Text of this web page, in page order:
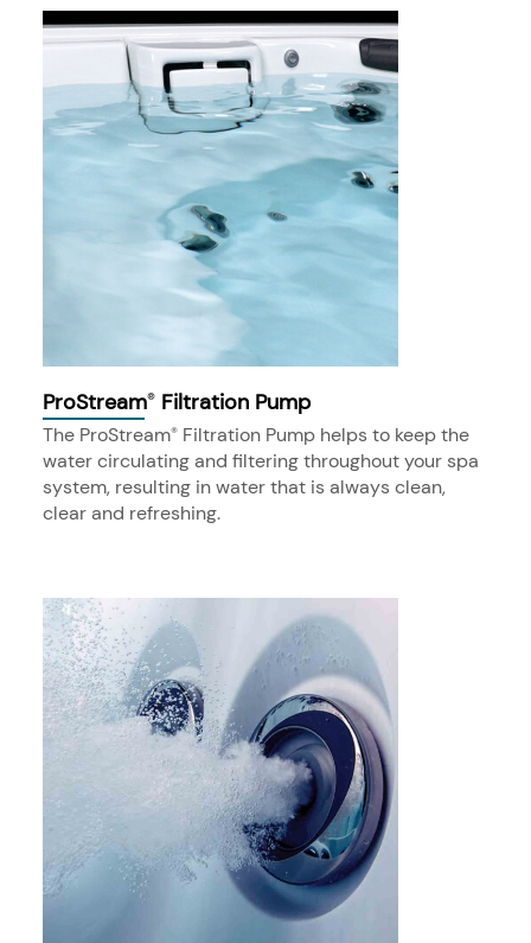
ProStream® Filtration Pump
The ProStream® Filtration Pump helps to keep the
water circulating and filtering throughout your spa
system, resulting in water that is always clean,
clear and refreshing.